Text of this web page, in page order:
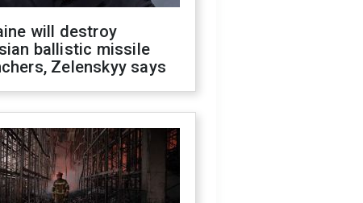
will destroy
ballistic missile
Zelenskyy says